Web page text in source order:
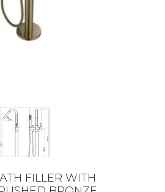
FILLER WITH